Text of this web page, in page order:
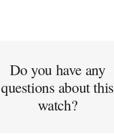
Do you have any
questions about this
watch?